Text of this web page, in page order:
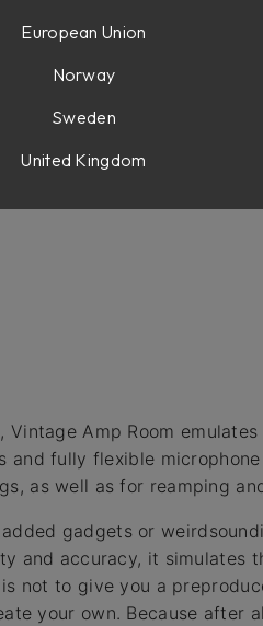
Vintage Amp Room
and fully flexible
as well as for reamping
gadgets or
and accuracy, it simulates
not to give you a
your own. Because after
European Union
Norway
Sweden
United Kingdom